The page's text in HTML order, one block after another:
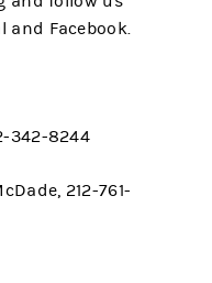
and Facebook.
342-8244
212-761-